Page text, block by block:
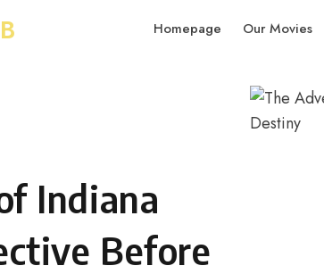
Homepage Our Movies
Indiana
Before